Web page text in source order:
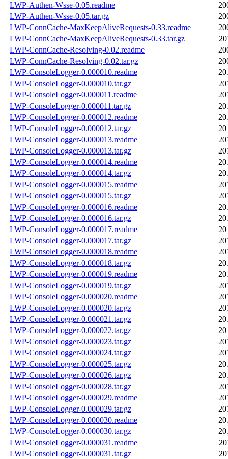
LWP-Authen-Wsse-0.05.readme
LWP-Authen-Wsse-0.05.tar.gz
LWP-ConnCache-MaxKeepAliveRequests-0.33.readme
LWP-ConnCache-MaxKeepAliveRequests-0.33.tar.gz
LWP-ConnCache-Resolving-0.02.readme
LWP-ConnCache-Resolving-0.02.tar.gz
LWP-ConsoleLogger-0.000010.readme
LWP-ConsoleLogger-0.000010.tar.gz
LWP-ConsoleLogger-0.000011.readme
LWP-ConsoleLogger-0.000011.tar.gz
LWP-ConsoleLogger-0.000012.readme
LWP-ConsoleLogger-0.000012.tar.gz
LWP-ConsoleLogger-0.000013.readme
LWP-ConsoleLogger-0.000013.tar.gz
LWP-ConsoleLogger-0.000014.readme
LWP-ConsoleLogger-0.000014.tar.gz
LWP-ConsoleLogger-0.000015.readme
LWP-ConsoleLogger-0.000015.tar.gz
LWP-ConsoleLogger-0.000016.readme
LWP-ConsoleLogger-0.000016.tar.gz
LWP-ConsoleLogger-0.000017.readme
LWP-ConsoleLogger-0.000017.tar.gz
LWP-ConsoleLogger-0.000018.readme
LWP-ConsoleLogger-0.000018.tar.gz
LWP-ConsoleLogger-0.000019.readme
LWP-ConsoleLogger-0.000019.tar.gz
LWP-ConsoleLogger-0.000020.readme
LWP-ConsoleLogger-0.000020.tar.gz
LWP-ConsoleLogger-0.000021.tar.gz
LWP-ConsoleLogger-0.000022.tar.gz
LWP-ConsoleLogger-0.000023.tar.gz
LWP-ConsoleLogger-0.000024.tar.gz
LWP-ConsoleLogger-0.000025.tar.gz
LWP-ConsoleLogger-0.000026.tar.gz
LWP-ConsoleLogger-0.000028.tar.gz
LWP-ConsoleLogger-0.000029.readme
LWP-ConsoleLogger-0.000029.tar.gz
LWP-ConsoleLogger-0.000030.readme
LWP-ConsoleLogger-0.000030.tar.gz
LWP-ConsoleLogger-0.000031.readme
LWP-ConsoleLogger-0.000031.tar.gz